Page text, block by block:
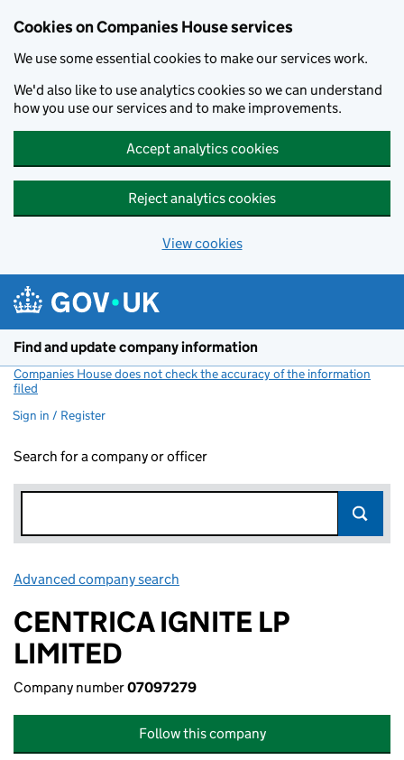
Cookies on Companies House services
We use some essential cookies to make our services work.
We'd also like to use analytics cookies so we can understand
how you use our services and to make improvements.
Accept analytics cookies
Reject analytics cookies
View cookies
Find and update company information
Companies House does not check the accuracy of the information
filed
Sign in / Register
Search for a company or officer
Advanced company search
CENTRICA IGNITE LP
LIMITED
Company number07097279
Follow this company